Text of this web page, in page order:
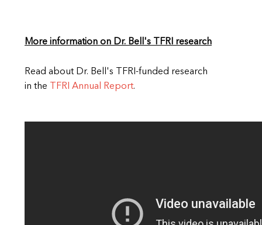
More information on Dr. Bell's TFRI research
Read about Dr. Bell's TFRI-funded research
in the
TFRI Annual Report.